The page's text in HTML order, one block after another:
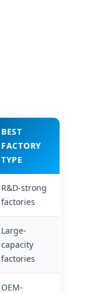
BEST
FACTORY
TYPE
R&D-strong
factories
Large-
capacity
factories
OEM-